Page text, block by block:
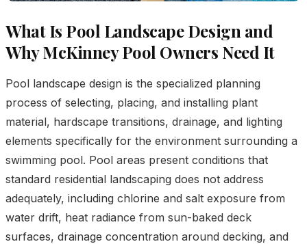
What Is Pool Landscape Design and
Why McKinney Pool Owners Need It
Pool landscape design is the specialized planning
process of selecting, placing, and installing plant
material, hardscape transitions, drainage, and lighting
elements specifically for the environment surrounding a
swimming pool. Pool areas present conditions that
standard residential landscaping does not address
adequately, including chlorine and salt exposure from
water drift, heat radiance from sun-baked deck
surfaces, drainage concentration around decking, and